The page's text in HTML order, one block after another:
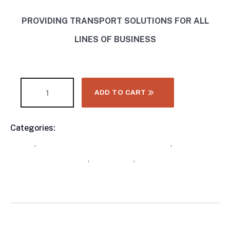
PROVIDING TRANSPORT SOLUTIONS FOR ALL
LINES OF BUSINESS
ADD TO CART
Categories:
, ,
, ,